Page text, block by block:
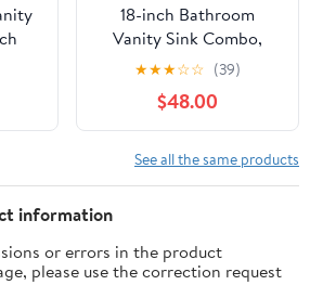
18-inch Bathroom
Vanity Sink Combo,
Free-Standing Single
Bathroom Storage
Cabinet with Adjustable
Shelf & Storage Rack,
Wooden Bathroom
Vanity Set with Ceramic
★★★☆☆ (39)
$48.00
See all the same products
information
or errors in the product
please use the correction request